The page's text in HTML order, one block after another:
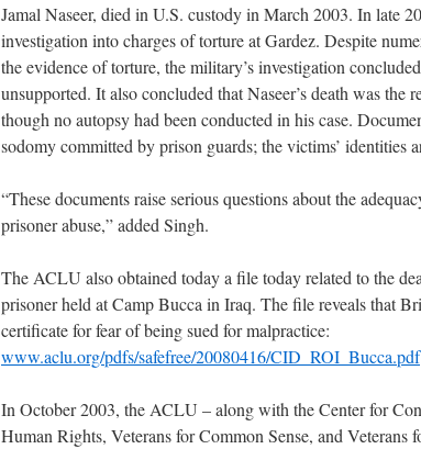
Jamal Naseer, died in U.S. custody in March 2003. In late
investigation into charges of torture at Gardez. Despite
the evidence of torture, the military’s investigation
unsupported. It also concluded that Naseer’s death was the
though no autopsy had been conducted in his case.
sodomy committed by prison guards; the victims’ identities
“These documents raise serious questions about the
prisoner abuse,” added Singh.
The ACLU also obtained today a file today related to the
prisoner held at Camp Bucca in Iraq. The file reveals that
certificate for fear of being sued for malpractice:
www.aclu.org/pdfs/safefree/20080416/CID_ROI_Bucca.pdf
In October 2003, the ACLU – along with the Center for
Human Rights, Veterans for Common Sense, and Veterans